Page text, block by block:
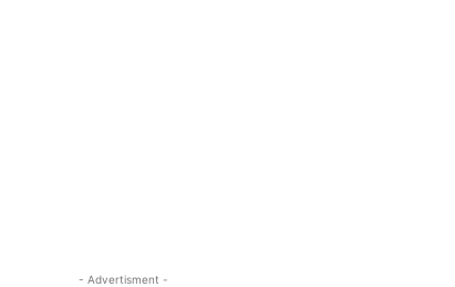
- Advertisment -